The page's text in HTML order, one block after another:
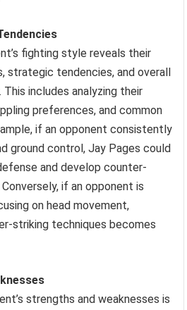
fighting style reveals their
strategic tendencies, and overall
includes analyzing their
preferences, and common
if an opponent consistently
ground control, Jay Pages could
and develop counter-
if an opponent is
on head movement,
striking techniques becomes
strengths and weaknesses is